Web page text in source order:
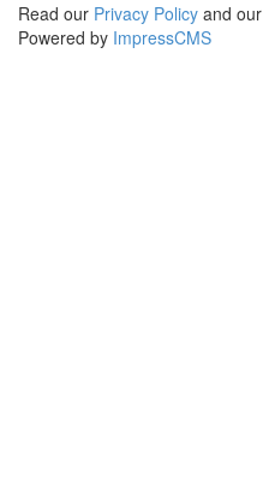
Read our Privacy Policy and our
Powered by ImpressCMS